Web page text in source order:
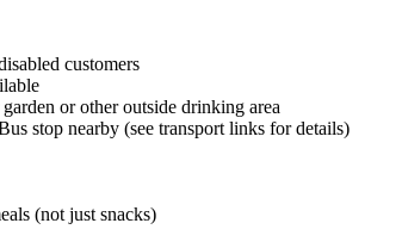
customers
or other outside drinking area
stop nearby (see transport links for details)
(not just snacks)